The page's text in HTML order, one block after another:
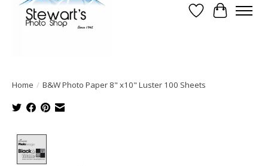
Wish List
Cart
Home / B&W Photo Paper 8" x10" Luster 100 Sheets